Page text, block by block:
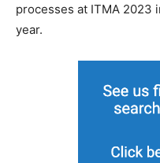
processes at ITMA 2023
year.